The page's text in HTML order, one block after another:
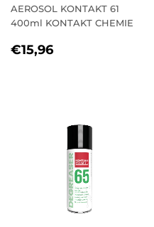
AEROSOL KONTAKT 61
400ml KONTAKT CHEMIE
REGULAR
€15,96